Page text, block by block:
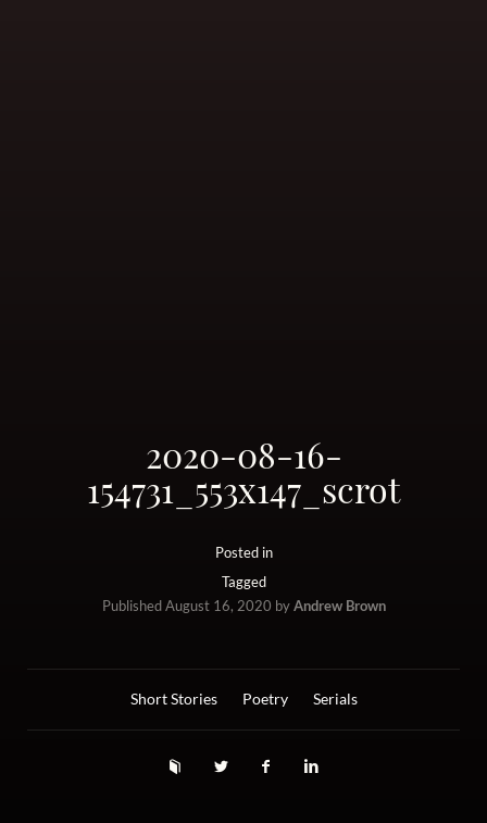
2020-08-16-
154731_553x147_scrot
Posted in
Tagged
Published August 16, 2020 by Andrew Brown
Short Stories Poetry Serials